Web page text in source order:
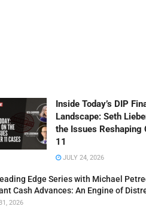
Inside Today’s DIP
Landscape: Seth
the Issues Reshaping
11
JULY 24, 2026
Edge Series with Michael
Cash Advances: An Engine of
2026